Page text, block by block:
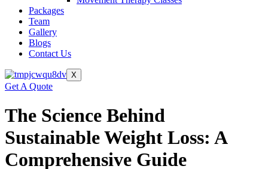
Packages
Team
Gallery
Blogs
Contact Us
X
Get A Quote
The Science Behind
Sustainable Weight Loss: A
Comprehensive Guide